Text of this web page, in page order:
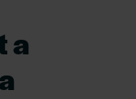
a